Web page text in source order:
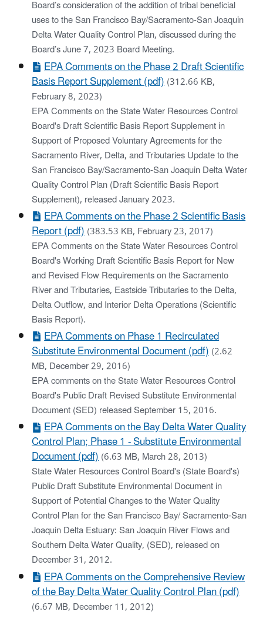
Board’s consideration of the addition of tribal beneficial
uses to the San Francisco Bay/Sacramento-San Joaquin
Delta Water Quality Control Plan, discussed during the
Board’s June 7, 2023 Board Meeting.
EPA Comments on the Phase 2 Draft Scientific
Basis Report Supplement (pdf)(312.66 KB,
February 8, 2023)
EPA Comments on the State Water Resources Control
Board's Draft Scientific Basis Report Supplement in
Support of Proposed Voluntary Agreements for the
Sacramento River, Delta, and Tributaries Update to the
San Francisco Bay/Sacramento-San Joaquin Delta Water
Quality Control Plan (Draft Scientific Basis Report
Supplement), released January 2023.
EPA Comments on the Phase 2 Scientific Basis
Report (pdf)(383.53 KB, February 23, 2017)
EPA Comments on the State Water Resources Control
Board's Working Draft Scientific Basis Report for New
and Revised Flow Requirements on the Sacramento
River and Tributaries, Eastside Tributaries to the Delta,
Delta Outflow, and Interior Delta Operations (Scientific
Basis Report).
EPA Comments on Phase 1 Recirculated
Substitute Environmental Document (pdf)(2.62
MB, December 29, 2016)
EPA comments on the State Water Resources Control
Board's Public Draft Revised Substitute Environmental
Document (SED) released September 15, 2016.
EPA Comments on the Bay Delta Water Quality
Control Plan; Phase 1 - Substitute Environmental
Document (pdf)(6.63 MB, March 28, 2013)
State Water Resources Control Board's (State Board's)
Public Draft Substitute Environmental Document in
Support of Potential Changes to the Water Quality
Control Plan for the San Francisco Bay/ Sacramento-San
Joaquin Delta Estuary: San Joaquin River Flows and
Southern Delta Water Quality, (SED), released on
December 31, 2012.
EPA Comments on the Comprehensive Review
of the Bay Delta Water Quality Control Plan (pdf)
(6.67 MB, December 11, 2012)